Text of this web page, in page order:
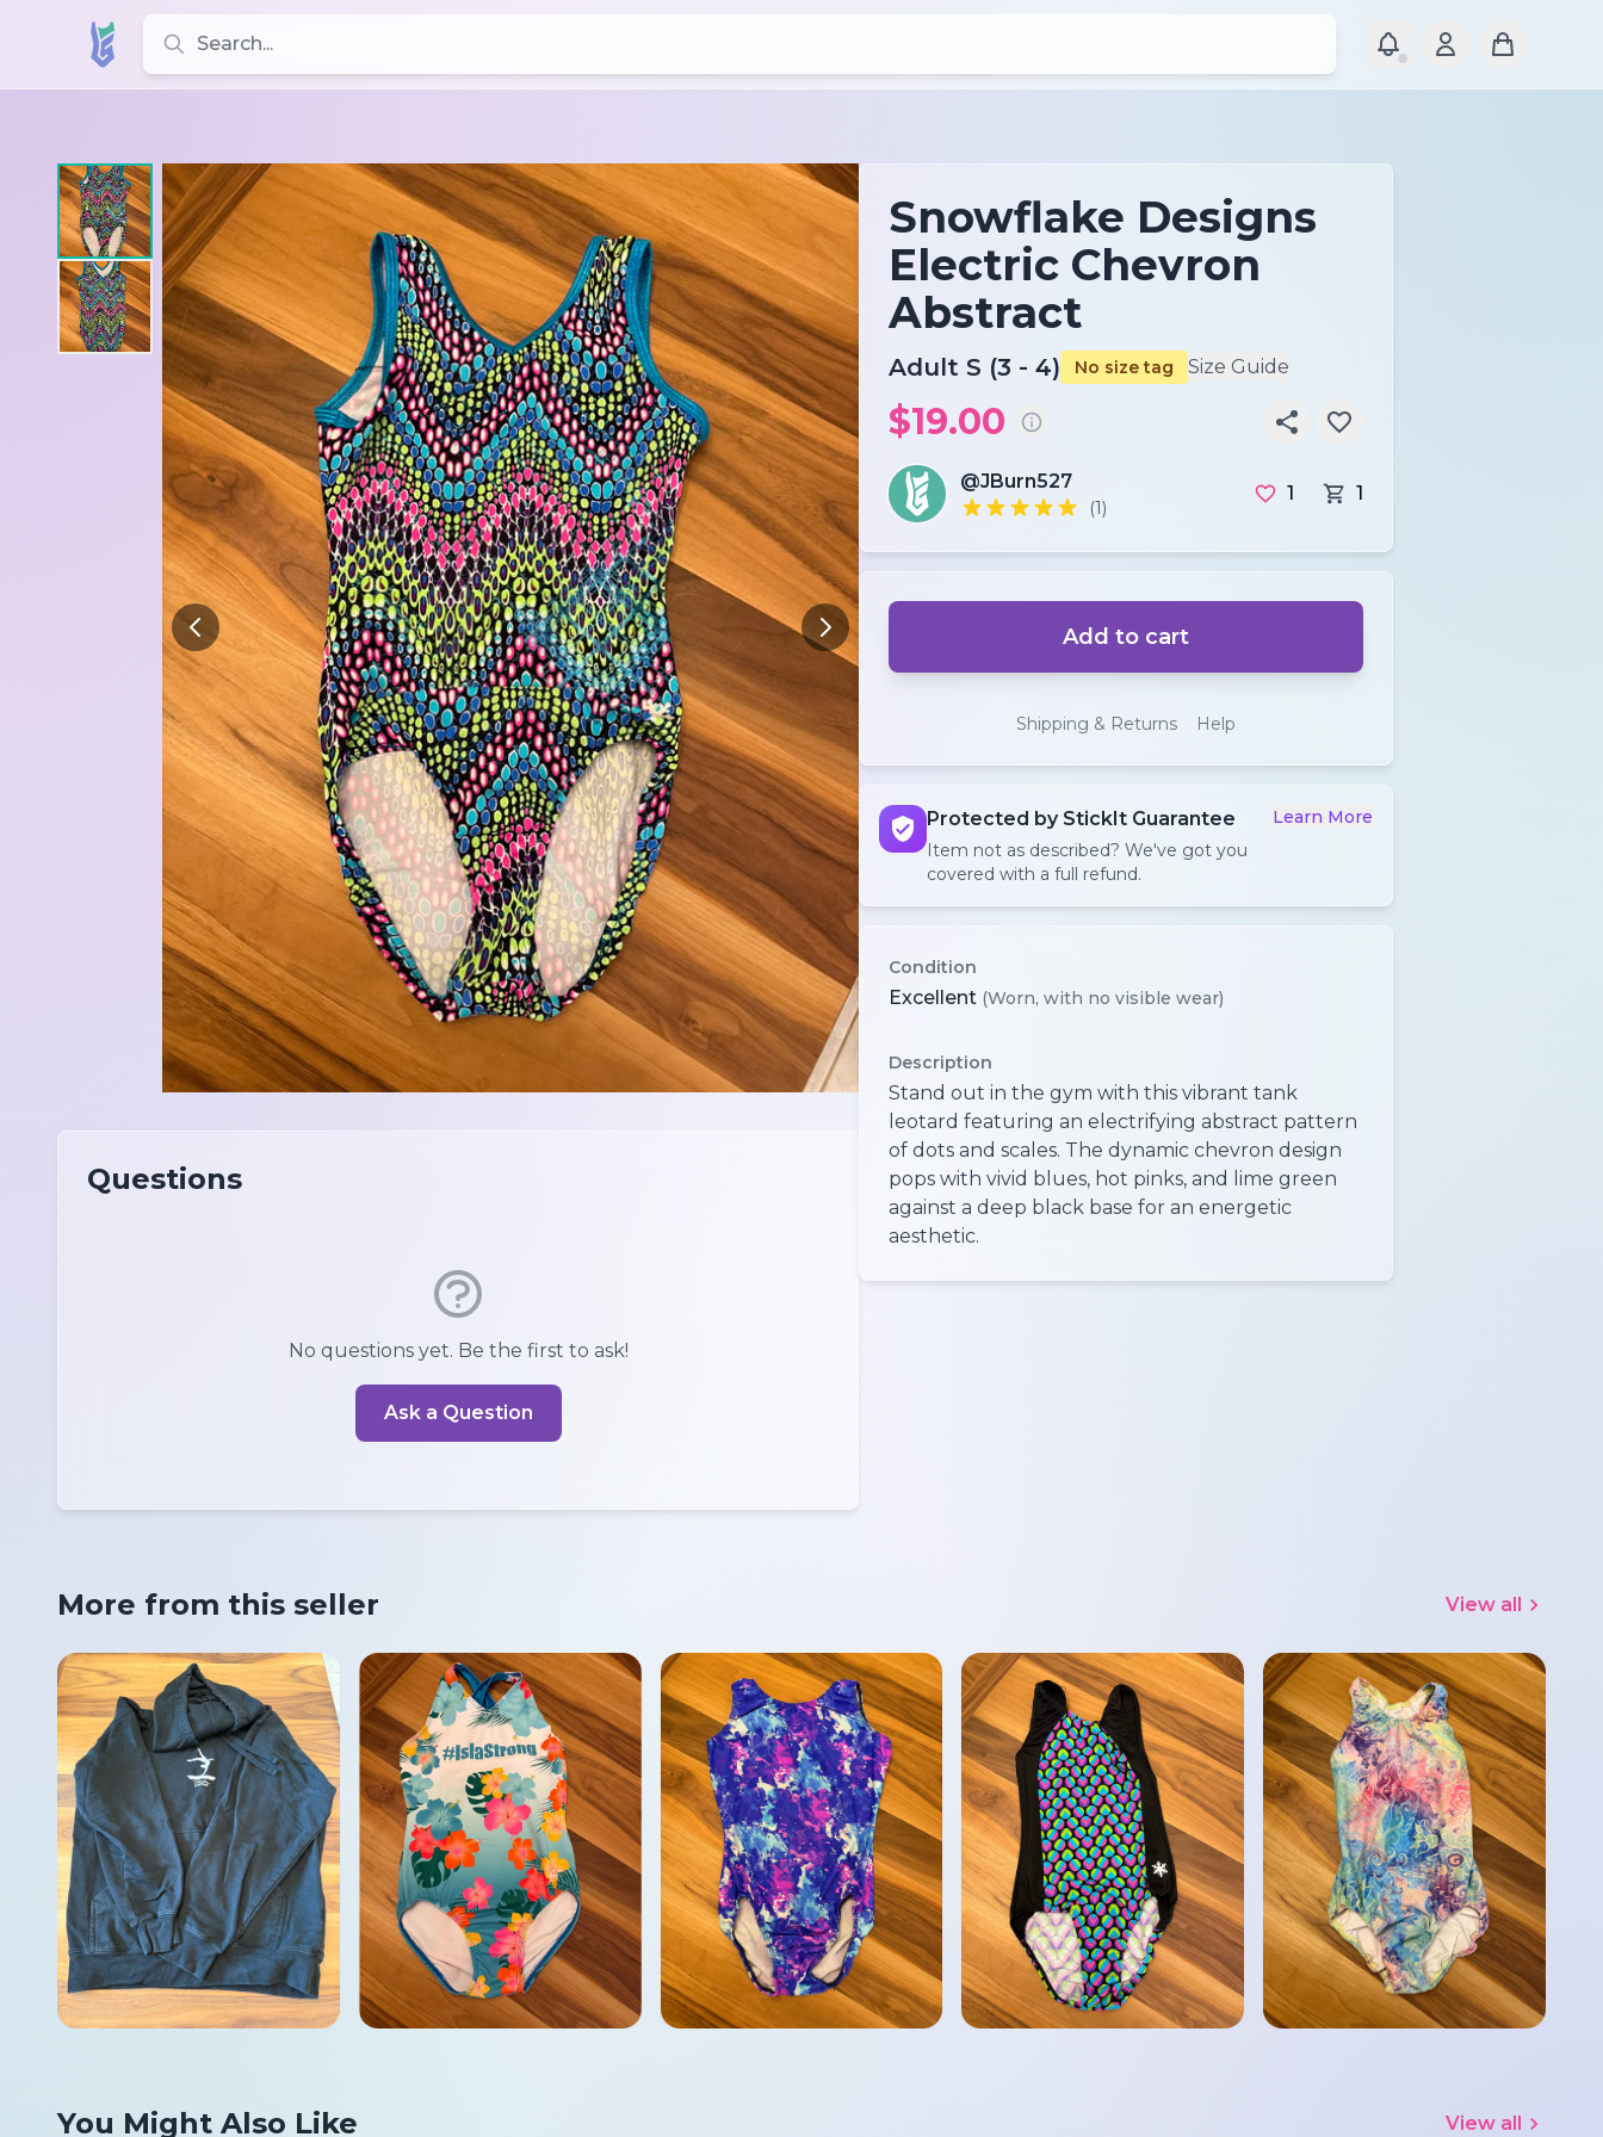
Search for leotards, brands, and styles
Questions
No questions yet. Be the first to ask!
Ask a Question
Snowflake Designs
Electric Chevron
Abstract
Adult S (3 - 4) No size tag Size Guide
$19.00
@JBurn527
(1)
1 1
Add to cart
Shipping & Returns Help
Protected by StickIt Guarantee
Item not as described? We've got you
covered with a full refund.
Learn More
Condition
Excellent (Worn, with no visible wear)
Description
Stand out in the gym with this vibrant tank
leotard featuring an electrifying abstract pattern
of dots and scales. The dynamic chevron design
pops with vivid blues, hot pinks, and lime green
against a deep black base for an energetic
aesthetic.
More from this seller View all
You Might Also Like View all